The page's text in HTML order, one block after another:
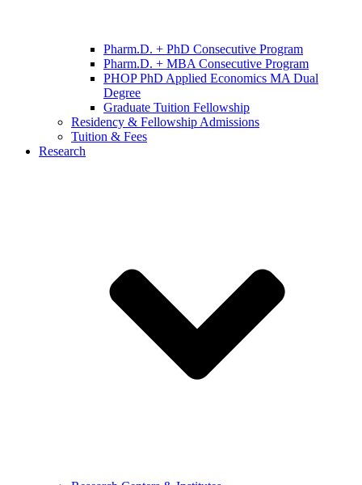
Pharm.D. + PhD Consecutive Program
Pharm.D. + MBA Consecutive Program
PHOP PhD Applied Economics MA Dual
Degree
Graduate Tuition Fellowship
Residency & Fellowship Admissions
Tuition & Fees
Research